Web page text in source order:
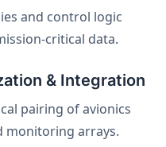
and control logic
critical data.
& Integration
pairing of avionics
monitoring arrays.